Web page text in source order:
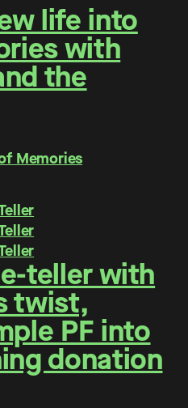
life into
with
the
Memories
teller with
twist,
PF into
donation